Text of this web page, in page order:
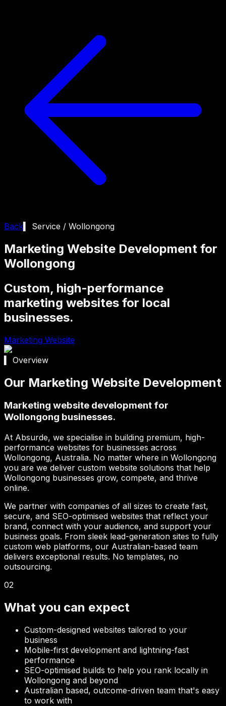
Back ▍ Service / Wollongong
Marketing Website Development for
Wollongong
Custom, high-performance
marketing websites for local
businesses.
Marketing Website
▍ Overview
Our Marketing Website Development
Marketing website development for
Wollongong businesses.
At Absurde, we specialise in building premium, high-
performance websites for businesses across
Wollongong, Australia. No matter where in Wollongong
you are we deliver custom website solutions that help
Wollongong businesses grow, compete, and thrive
online.
We partner with companies of all sizes to create fast,
secure, and SEO-optimised websites that reflect your
brand, connect with your audience, and support your
business goals. From sleek lead-generation sites to fully
custom web platforms, our Australian-based team
delivers exceptional results. No templates, no
outsourcing.
02
What you can expect
Custom-designed websites tailored to your
business
Mobile-first development and lightning-fast
performance
SEO-optimised builds to help you rank locally in
Wollongong and beyond
Australian based, outcome-driven team that's easy
to work with